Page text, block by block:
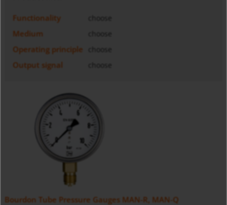
Functionality
Medium
Operating principle
Output signal
Bourdon Tube Pressure Gauges MAN-R, MAN-Q